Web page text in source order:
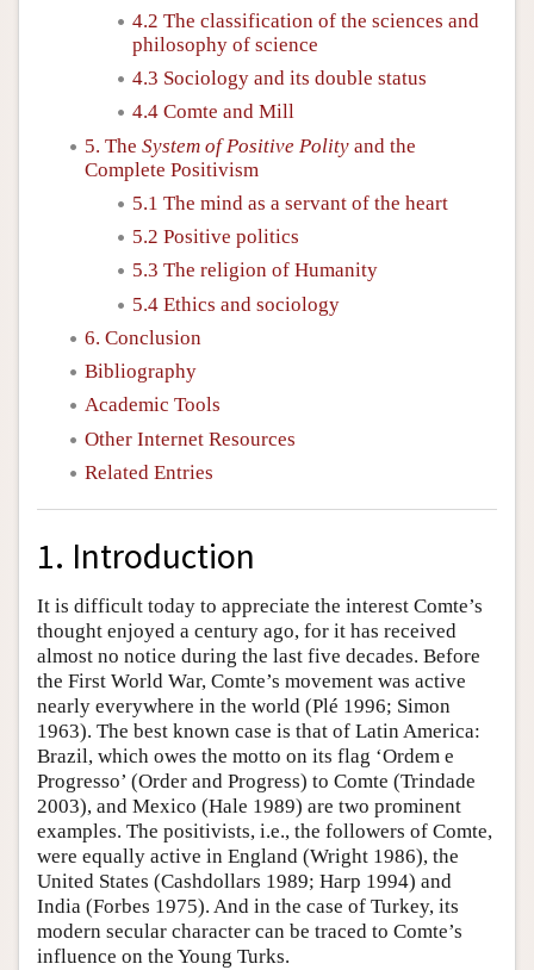
4.2 The classification of the sciences and
philosophy of science
4.3 Sociology and its double status
4.4 Comte and Mill
5. The System of Positive Polity and the
Complete Positivism
5.1 The mind as a servant of the heart
5.2 Positive politics
5.3 The religion of Humanity
5.4 Ethics and sociology
6. Conclusion
Bibliography
Academic Tools
Other Internet Resources
Related Entries
1. Introduction
It is difficult today to appreciate the interest Comte’s
thought enjoyed a century ago, for it has received
almost no notice during the last five decades. Before
the First World War, Comte’s movement was active
nearly everywhere in the world (Plé 1996; Simon
1963). The best known case is that of Latin America:
Brazil, which owes the motto on its flag ‘Ordem e
Progresso’ (Order and Progress) to Comte (Trindade
2003), and Mexico (Hale 1989) are two prominent
examples. The positivists, i.e., the followers of Comte,
were equally active in England (Wright 1986), the
United States (Cashdollars 1989; Harp 1994) and
India (Forbes 1975). And in the case of Turkey, its
modern secular character can be traced to Comte’s
influence on the Young Turks.